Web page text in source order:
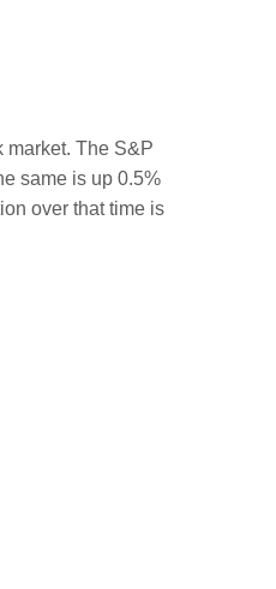
market. The S&P
same is up 0.5%
over that time is